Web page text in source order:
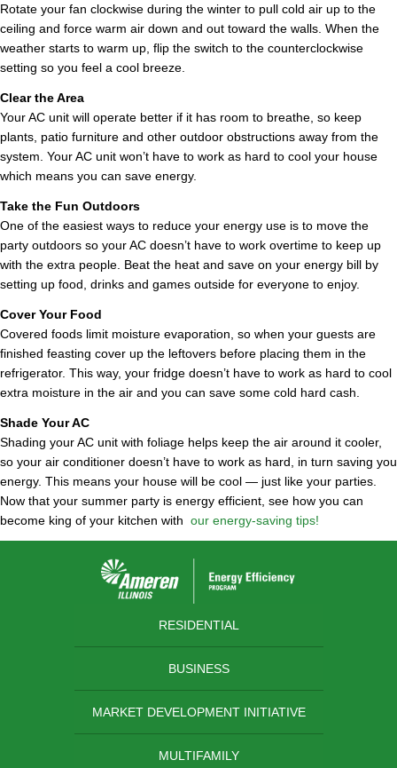
Rotate your fan clockwise during the winter to pull cold air up to the
ceiling and force warm air down and out toward the walls. When the
weather starts to warm up, flip the switch to the counterclockwise
setting so you feel a cool breeze.
Clear the Area
Your AC unit will operate better if it has room to breathe, so keep
plants, patio furniture and other outdoor obstructions away from the
system. Your AC unit won’t have to work as hard to cool your house
which means you can save energy.
Take the Fun Outdoors
One of the easiest ways to reduce your energy use is to move the
party outdoors so your AC doesn’t have to work overtime to keep up
with the extra people. Beat the heat and save on your energy bill by
setting up food, drinks and games outside for everyone to enjoy.
Cover Your Food
Covered foods limit moisture evaporation, so when your guests are
finished feasting cover up the leftovers before placing them in the
refrigerator. This way, your fridge doesn’t have to work as hard to cool
extra moisture in the air and you can save some cold hard cash.
Shade Your AC
Shading your AC unit with foliage helps keep the air around it cooler,
so your air conditioner doesn’t have to work as hard, in turn saving you
energy. This means your house will be cool — just like your parties.
Now that your summer party is energy efficient, see how you can
become king of your kitchen with our energy-saving tips!
RESIDENTIAL
BUSINESS
MARKET DEVELOPMENT INITIATIVE
MULTIFAMILY